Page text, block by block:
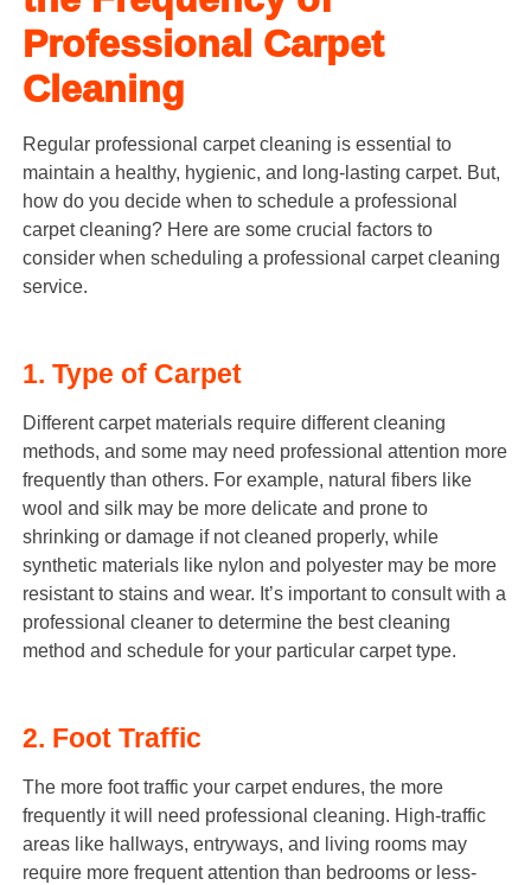
Professional Carpet
Cleaning
Regular professional carpet cleaning is essential to
maintain a healthy, hygienic, and long-lasting carpet. But,
how do you decide when to schedule a professional
carpet cleaning? Here are some crucial factors to
consider when scheduling a professional carpet cleaning
service.
1. Type of Carpet
Different carpet materials require different cleaning
methods, and some may need professional attention more
frequently than others. For example, natural fibers like
wool and silk may be more delicate and prone to
shrinking or damage if not cleaned properly, while
synthetic materials like nylon and polyester may be more
resistant to stains and wear. It’s important to consult with a
professional cleaner to determine the best cleaning
method and schedule for your particular carpet type.
2. Foot Traffic
The more foot traffic your carpet endures, the more
frequently it will need professional cleaning. High-traffic
areas like hallways, entryways, and living rooms may
require more frequent attention than bedrooms or less-